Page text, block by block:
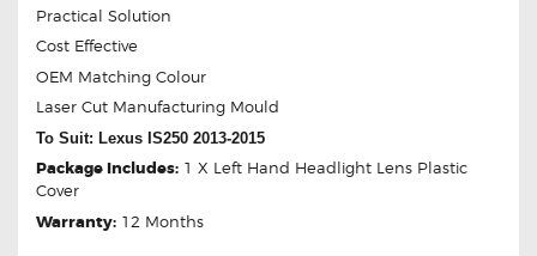
Practical Solution
Cost Effective
OEM Matching Colour
Laser Cut Manufacturing Mould
To Suit: Lexus IS250 2013-2015
Package Includes: 1 X Left Hand Headlight Lens Plastic
Cover
Warranty: 12 Months